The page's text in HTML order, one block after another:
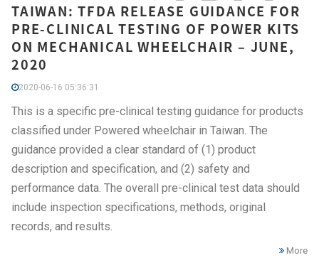
TAIWAN: TFDA RELEASE GUIDANCE FOR
PRE-CLINICAL TESTING OF POWER KITS
ON MECHANICAL WHEELCHAIR – JUNE,
2020
2020-06-16 05:36:31
This is a specific pre-clinical testing guidance for products
classified under Powered wheelchair in Taiwan. The
guidance provided a clear standard of (1) product
description and specification, and (2) safety and
performance data. The overall pre-clinical test data should
include inspection specifications, methods, original
records, and results.
More